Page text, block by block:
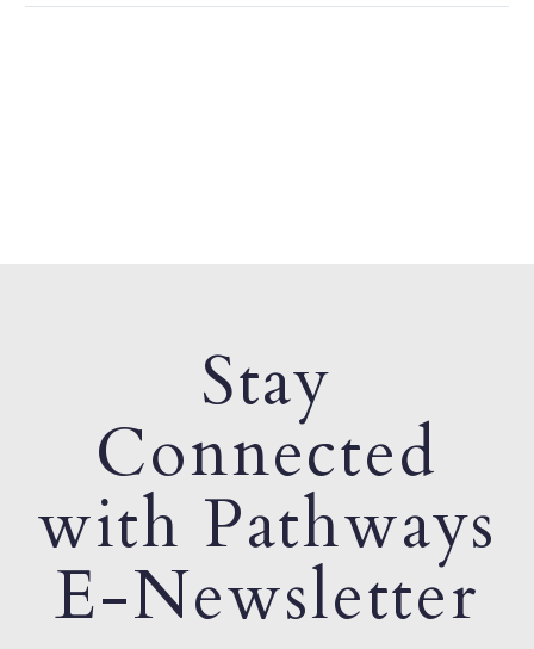
Stay
Connected
with Pathways
E-Newsletter